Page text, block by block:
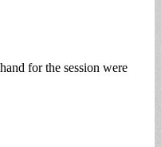
for the session were